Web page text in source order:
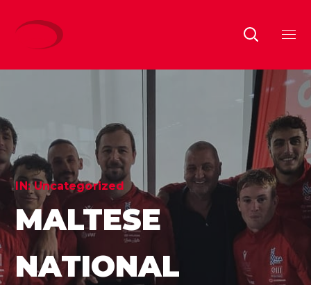
IN: Uncategorized
MALTESE
NATIONAL